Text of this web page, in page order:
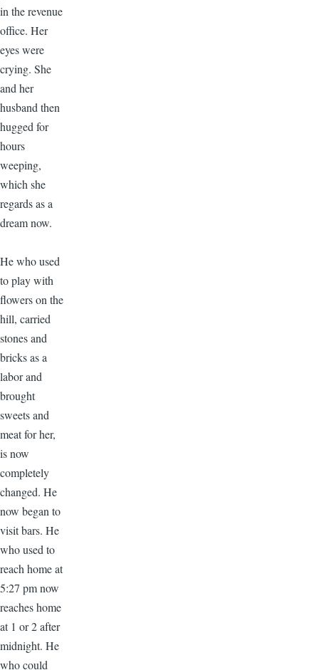
in the revenue
office. Her
eyes were
crying. She
and her
husband then
hugged for
hours
weeping,
which she
regards as a
dream now.
He who used
to play with
flowers on the
hill, carried
stones and
bricks as a
labor and
brought
sweets and
meat for her,
is now
completely
changed. He
now began to
visit bars. He
who used to
reach home at
5:27 pm now
reaches home
at 1 or 2 after
midnight. He
who could